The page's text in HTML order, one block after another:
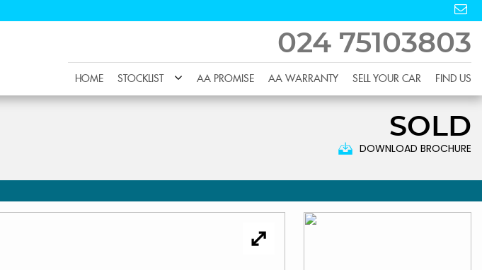
024 75103803
HOME STOCKLIST AA PROMISE AA WARRANTY SELL YOUR CAR FIND US
SOLD
DOWNLOAD BROCHURE